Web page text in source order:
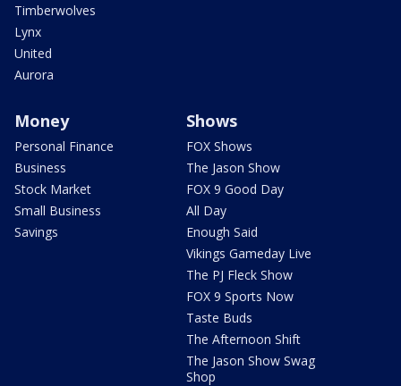
Timberwolves
Lynx
United
Aurora
Money
Personal Finance
Business
Stock Market
Small Business
Savings
Shows
FOX Shows
The Jason Show
FOX 9 Good Day
All Day
Enough Said
Vikings Gameday Live
The PJ Fleck Show
FOX 9 Sports Now
Taste Buds
The Afternoon Shift
The Jason Show Swag
Shop